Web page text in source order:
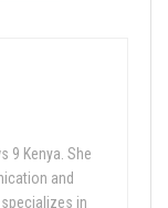
9 Kenya. She
and
in